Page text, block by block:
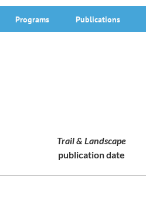
Programs Publications
Trail & Landscape
publication date